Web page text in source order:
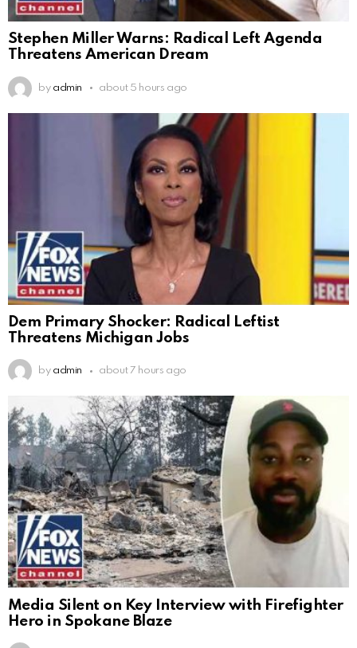
Stephen Miller Warns: Radical Left Agenda
Threatens American Dream
by admin about 5 hours ago
Dem Primary Shocker: Radical Leftist
Threatens Michigan Jobs
by admin about 7 hours ago
Media Silent on Key Interview with Firefighter
Hero in Spokane Blaze